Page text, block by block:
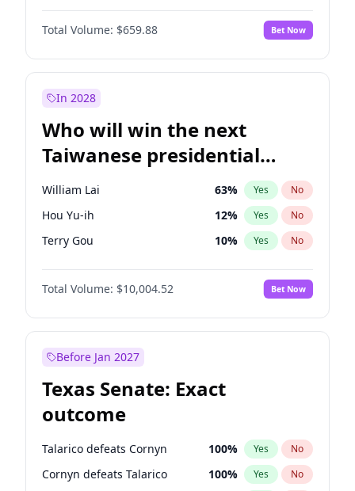
Total Volume: $659.88 Bet Now
In 2028
Who will win the next
Taiwanese presidential
election?
William Lai 63% Yes No
Hou Yu-ih 12% Yes No
Terry Gou 10% Yes No
Total Volume: $10,004.52 Bet Now
Before Jan 2027
Texas Senate: Exact
outcome
Talarico defeats Cornyn 100% Yes No
Cornyn defeats Talarico 100% Yes No